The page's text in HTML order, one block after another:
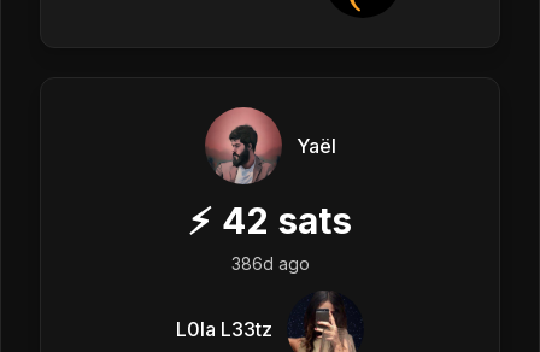
Yaël
⚡ 42 sats
386d ago
L0la L33tz